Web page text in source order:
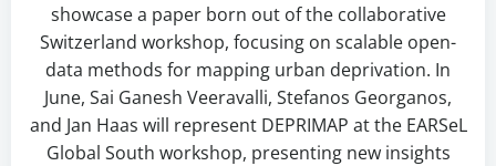
showcase a paper born out of the collaborative
Switzerland workshop, focusing on scalable open-
data methods for mapping urban deprivation. In
June, Sai Ganesh Veeravalli, Stefanos Georganos,
and Jan Haas will represent DEPRIMAP at the EARSeL
Global South workshop, presenting new insights